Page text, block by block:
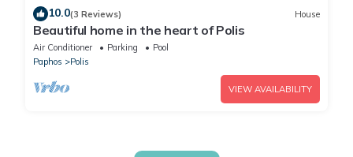
10.0(3 Reviews) House
Beautiful home in the heart of Polis
Air Conditioner Parking
Pool
Paphos
Polis
VIEW AVAILABILITY